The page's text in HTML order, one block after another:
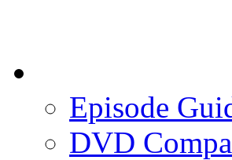
Episode
DVD